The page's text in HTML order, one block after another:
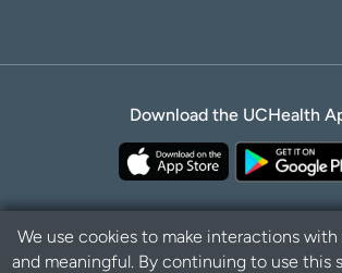
Download the UCHealth
We use cookies to make interactions
and meaningful. By continuing to use this